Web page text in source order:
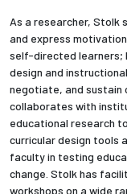
As a researcher, Stolk
and express
self-directed learners;
design and
negotiate, and sustain
collaborates with
educational research
curricular design tools
faculty in testing
change. Stolk has
workshops on a wide